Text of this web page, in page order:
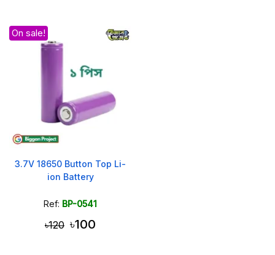
On sale!
3.7V 18650 Button Top Li-
ion Battery
Ref: BP-0541
৳120 ৳100